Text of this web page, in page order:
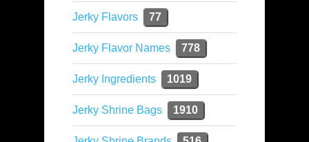
Jerky Flavors 77
Jerky Flavor Names 778
Jerky Ingredients 1019
Jerky Shrine Bags 1910